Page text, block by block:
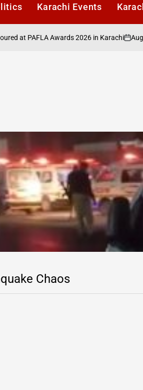
Karachi Events
PAFLA Awards 2026 in Karachi
on
August 6,
Chaos